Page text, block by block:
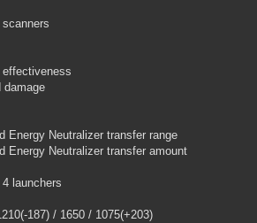
damage
Energy Neutralizer transfer range
Energy Neutralizer transfer amount
launchers
187) / 1650 / 1075(+203)